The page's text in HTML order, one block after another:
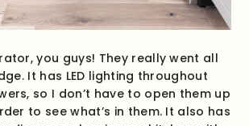
you guys! They really went all
It has LED lighting throughout
so I don’t have to open them up
to see what’s in them. It also has